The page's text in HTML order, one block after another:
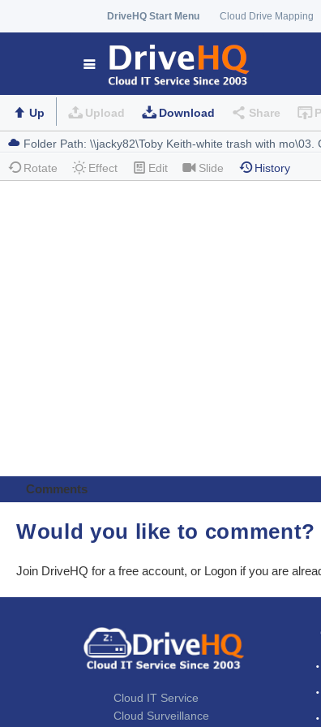
DriveHQ Start Menu Cloud Drive Mapping
Up Upload Download Share
Rotate Effect Edit Slide History
Comments
Would you like to comment?
Join DriveHQ for a free account, or Logon if you are
Cloud IT Service
Cloud Surveillance